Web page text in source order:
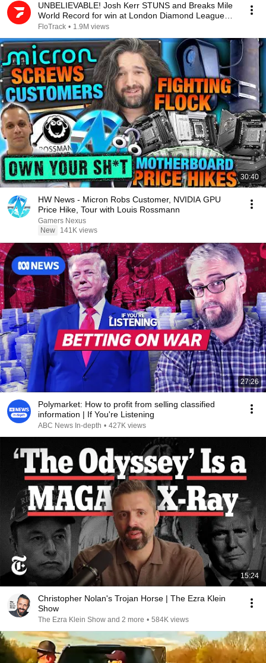
UNBELIEVABLE! Josh Kerr STUNS and Breaks Mile
World Record for win at London Diamond League
2026
FloTrack • 1.9M views
30:40
HW News - Micron Robs Customer, NVIDIA GPU
Price Hike, Tour with Louis Rossmann
Gamers Nexus
New
141K views
27:26
Polymarket: How to profit from selling classified
information | If You're Listening
ABC News In-depth • 427K views
15:24
Christopher Nolan's Trojan Horse | The Ezra Klein
Show
The Ezra Klein Show and 2 more • 584K views